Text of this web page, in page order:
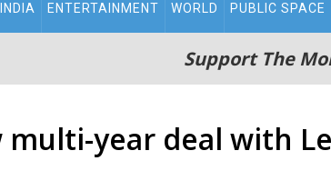
INDIA ENTERTAINMENT WORLD PUBLIC SPACE
Support The
year deal with